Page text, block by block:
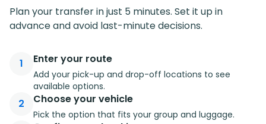
Plan your transfer in just 5 minutes. Set it up in
advance and avoid last-minute decisions.
1 Enter your route
Add your pick-up and drop-off locations to see
available options.
2 Choose your vehicle
Pick the option that fits your group and luggage.